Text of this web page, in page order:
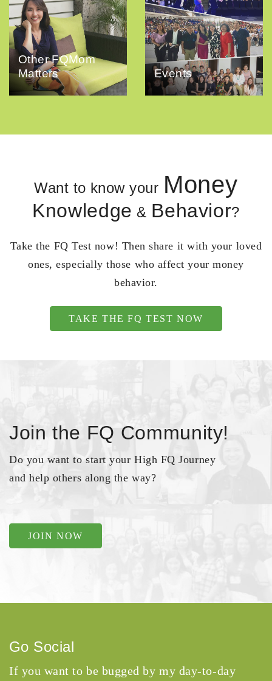
Other FQMom
Matters
Events
Want to know your Money
Knowledge & Behavior?
Take the FQ Test now! Then share it with your loved
ones, especially those who affect your money
behavior.
TAKE THE FQ TEST NOW
Join the FQ Community!
Do you want to start your High FQ Journey
and help others along the way?
JOIN NOW
Go Social
If you want to be bugged by my day-to-day